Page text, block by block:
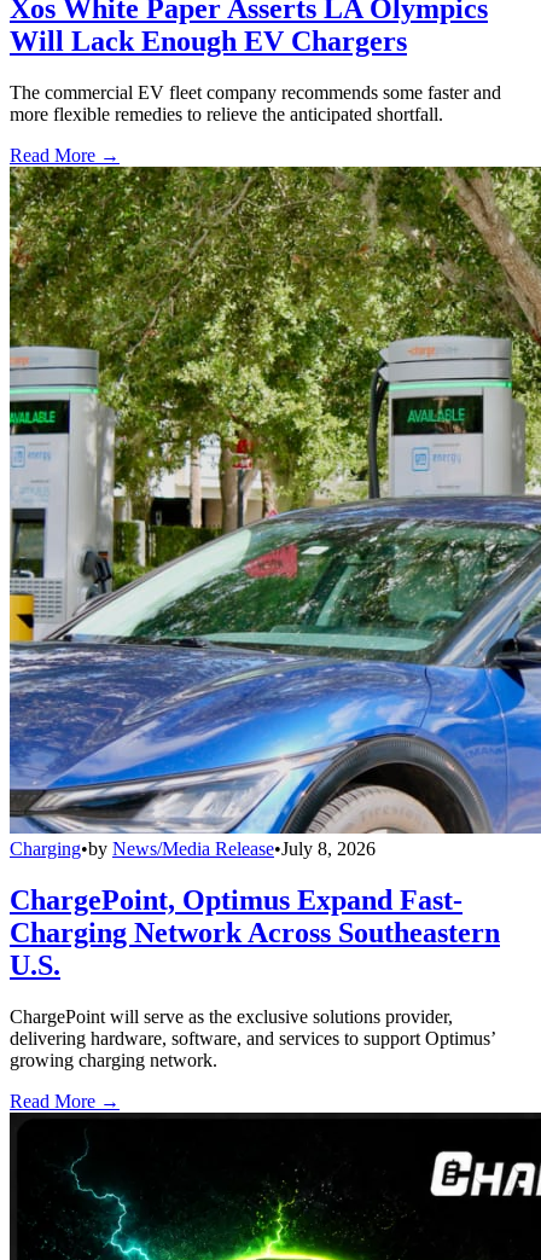
Xos White Paper Asserts LA Olympics
Will Lack Enough EV Chargers
The commercial EV fleet company recommends some faster and
more flexible remedies to relieve the anticipated shortfall.
Read More →
Charging•by News/Media Release•July 8, 2026
ChargePoint, Optimus Expand Fast-
Charging Network Across Southeastern
U.S.
ChargePoint will serve as the exclusive solutions provider,
delivering hardware, software, and services to support Optimus’
growing charging network.
Read More →